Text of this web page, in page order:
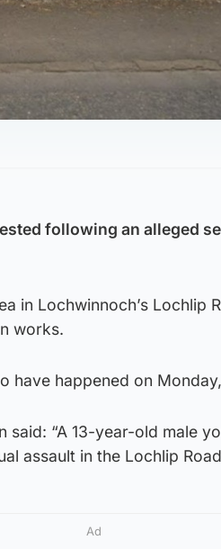
following an alleged
in Lochwinnoch’s Lochlip
works.
have happened on
said: “A 13-year-old male
assault in the Lochlip
Ad